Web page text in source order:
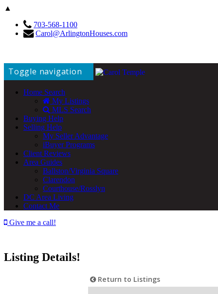
▲
703-568-1100
Carol@ArlingtonHouses.com
Toggle navigation
Home Search
My Listings
MLS Search
Buying Help
Selling Help
My Seller Advantage
iBuyer Programs
Client Reviews
Area Guides
Ballston/Virginia Square
Clarendon
Courthouse/Rosslyn
DC Area Living
Contact Me
Give me a call!
Listing Details!
Return to Listings